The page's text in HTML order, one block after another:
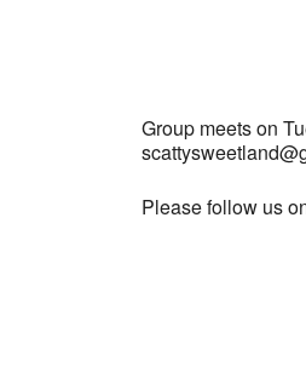
Group meets on
Please follow us